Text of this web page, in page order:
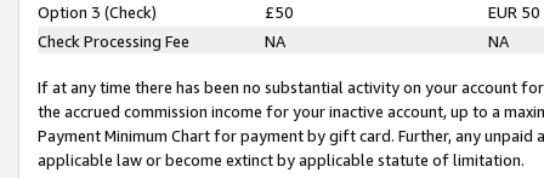
Option 3 (Check)
£50
EUR 50
Check Processing Fee
NA NA
If at any time there has been no substantial activity on your account
the accrued commission income for your inactive account, up to a
Payment Minimum Chart for payment by gift card. Further, any
applicable law or become extinct by applicable statute of limitation.